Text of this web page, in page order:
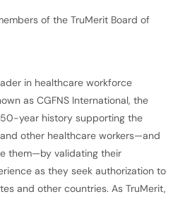
of the TruMerit Board of
in healthcare workforce
as CGFNS International, the
year history supporting the
other healthcare workers—and
them—by validating their
as they seek authorization to
and other countries. As TruMerit,